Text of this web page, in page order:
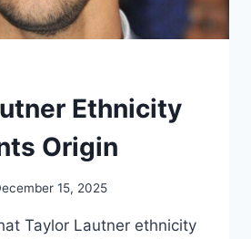
Ethnicity
Origin
15, 2025
Taylor Lautner ethnicity